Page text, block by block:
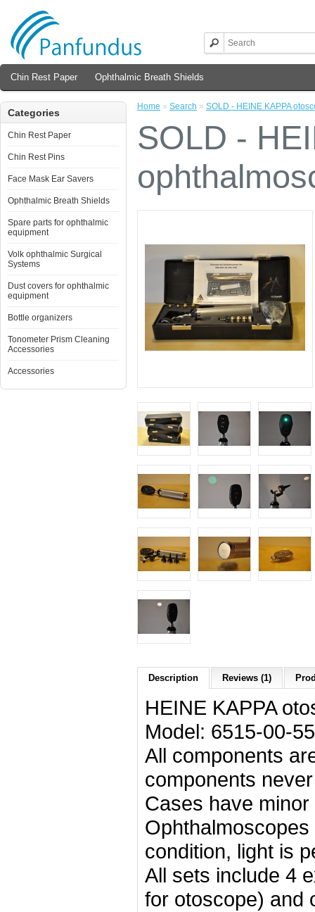
Chin Rest Paper Ophthalmic Breath Shields
Categories
Chin Rest Paper
Chin Rest Pins
Face Mask Ear Savers
Ophthalmic Breath Shields
Spare parts for ophthalmic
equipment
Volk ophthalmic Surgical
Systems
Dust covers for ophthalmic
equipment
Bottle organizers
Tonometer Prism Cleaning
Accessories
Accessories
Home » Search » SOLD - HEINE KAPPA
SOLD -
Description Reviews (1)
HEINE KAPPA
Model: 6515-00-
All components
components
Cases have
condition, light is
All sets include 4
for otoscope) and